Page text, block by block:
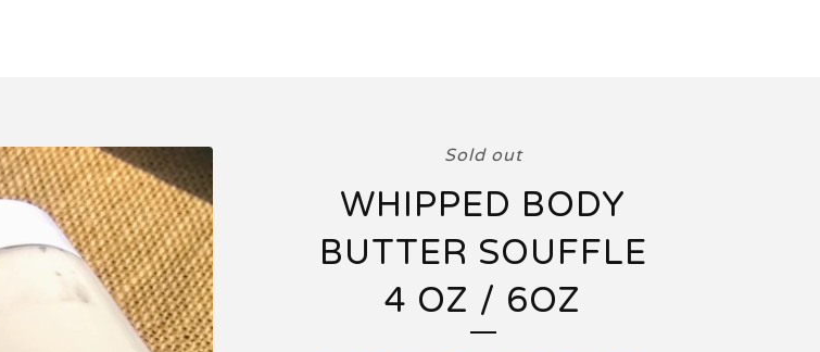
Sold out
WHIPPED BODY
BUTTER SOUFFLE
4 OZ / 6OZ